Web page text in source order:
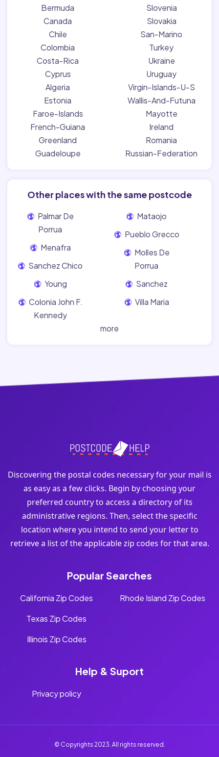
Bermuda
Canada
Chile
Colombia
Costa-Rica
Cyprus
Algeria
Estonia
Faroe-Islands
French-Guiana
Greenland
Guadeloupe
Slovenia
Slovakia
San-Marino
Turkey
Ukraine
Uruguay
Virgin-Islands-U-S
Wallis-And-Futuna
Mayotte
Ireland
Romania
Russian-Federation
Other places with the same postcode
Palmar De
Porrua
Menafra
Sanchez Chico
Young
Colonia John F.
Kennedy
Mataojo
Pueblo Grecco
Molles De
Porrua
Sanchez
Villa Maria
more
Discovering the postal codes necessary for your mail is
as easy as a few clicks. Begin by choosing your
preferred country to access a directory of its
administrative regions. Then, select the specific
location where you intend to send your letter to
retrieve a list of the applicable zip codes for that area.
Popular Searches
California Zip Codes
Texas Zip Codes
Illinois Zip Codes
Rhode Island Zip Codes
Help & Suport
Privacy policy
© Copyrights 2023. All rights reserved.